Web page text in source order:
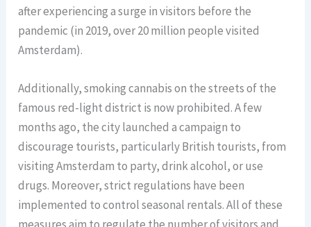
after experiencing a surge in visitors before the
pandemic (in 2019, over 20 million people visited
Amsterdam).
Additionally, smoking cannabis on the streets of the
famous red-light district is now prohibited. A few
months ago, the city launched a campaign to
discourage tourists, particularly British tourists, from
visiting Amsterdam to party, drink alcohol, or use
drugs. Moreover, strict regulations have been
implemented to control seasonal rentals. All of these